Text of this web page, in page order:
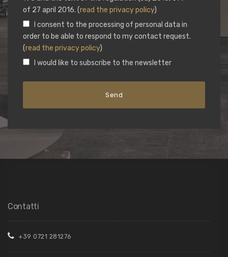
of 27 april 2016. (read the privacy policy)
I consent to the processing of personal data in
order to be able to respond to my contact request.
(read the privacy policy)
I would like to subscribe to the newsletter
Contatti
+39 0721 281276